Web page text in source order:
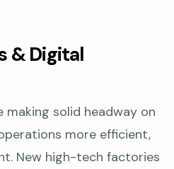
& Digital
making solid headway on
more efficient,
New high-tech factories